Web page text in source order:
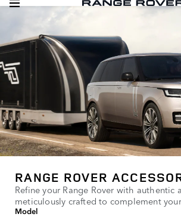
RANGE ROVER
Refine your Range Rover with authentic
meticulously crafted to complement
Model